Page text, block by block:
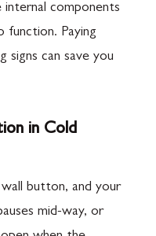
components
Paying
can save you
in Cold
button, and your
mid-way, or